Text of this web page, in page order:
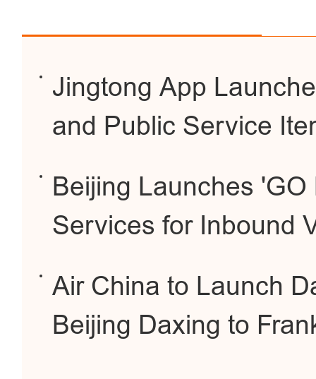
Jingtong App
and Public Service
Beijing Launches
Services for Inbound
Air China to Launch
Beijing Daxing to